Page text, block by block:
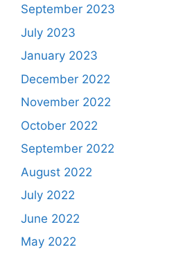
September 2023
July 2023
January 2023
December 2022
November 2022
October 2022
September 2022
August 2022
July 2022
June 2022
May 2022